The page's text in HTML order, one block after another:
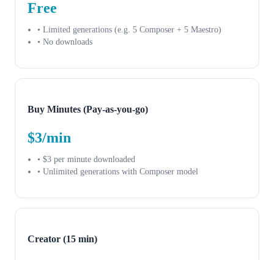
Free
• Limited generations (e.g. 5 Composer + 5 Maestro)
• No downloads
Buy Minutes (Pay-as-you-go)
$3/min
• $3 per minute downloaded
• Unlimited generations with Composer model
Creator (15 min)